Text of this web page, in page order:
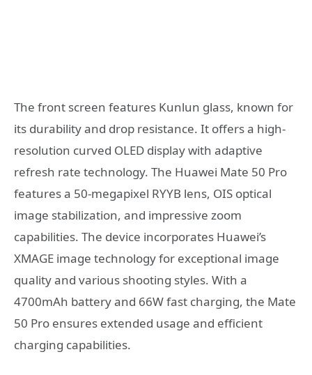
The front screen features Kunlun glass, known for
its durability and drop resistance. It offers a high-
resolution curved OLED display with adaptive
refresh rate technology. The Huawei Mate 50 Pro
features a 50-megapixel RYYB lens, OIS optical
image stabilization, and impressive zoom
capabilities. The device incorporates Huawei’s
XMAGE image technology for exceptional image
quality and various shooting styles. With a
4700mAh battery and 66W fast charging, the Mate
50 Pro ensures extended usage and efficient
charging capabilities.